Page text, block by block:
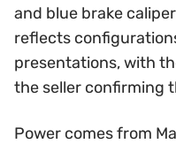
and blue brake
reflects
presentations, with
the seller confirming
Power comes from